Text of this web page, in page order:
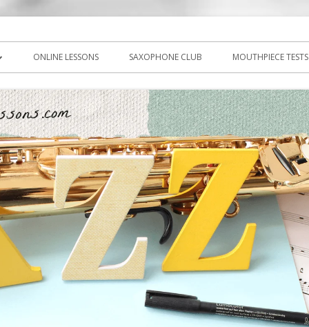
ONLINE LESSONS SAXOPHONE CLUB MOUTHPIECE TESTS